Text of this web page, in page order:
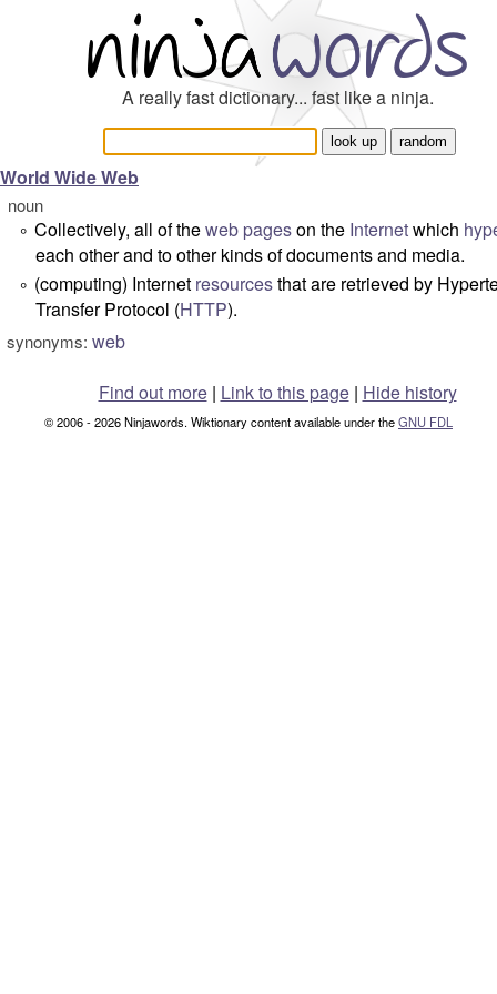
A really fast dictionary... fast like a ninja.
World Wide Web
noun
° Collectively, all of theweb pageson the Internetwhich
each other and to other kinds of documents and media.
° (computing) Internet resourcesthat are retrieved by
Transfer Protocol (HTTP).
synonyms: web
Find out more| Link to this page | Hide history
© 2006 - 2026 Ninjawords. Wiktionary content available under theGNU FDL